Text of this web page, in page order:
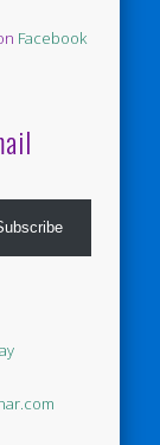
Facebook